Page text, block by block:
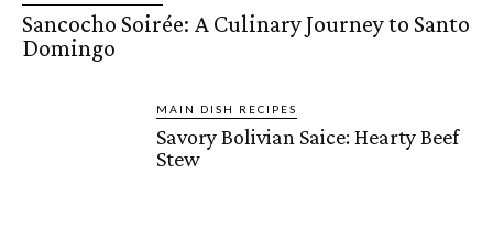
Sancocho Soirée: A Culinary Journey to Santo
Domingo
MAIN DISH RECIPES
Savory Bolivian Saice: Hearty Beef
Stew